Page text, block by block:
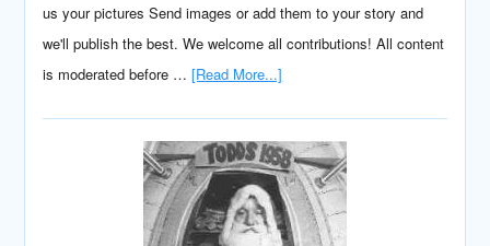
us your pictures Send images or add them to your story and
we'll publish the best. We welcome all contributions! All content
is moderated before …[Read More...]